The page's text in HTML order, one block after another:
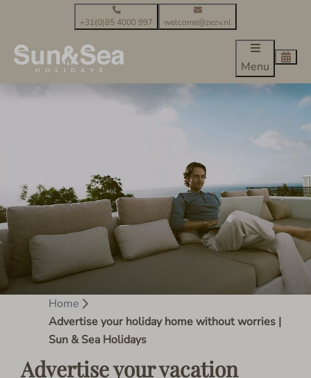
+31(0)85 4000 997 welcome@zezv.nl
Menu
Home
Advertise your holiday home without worries |
Sun & Sea Holidays
Advertise your vacation